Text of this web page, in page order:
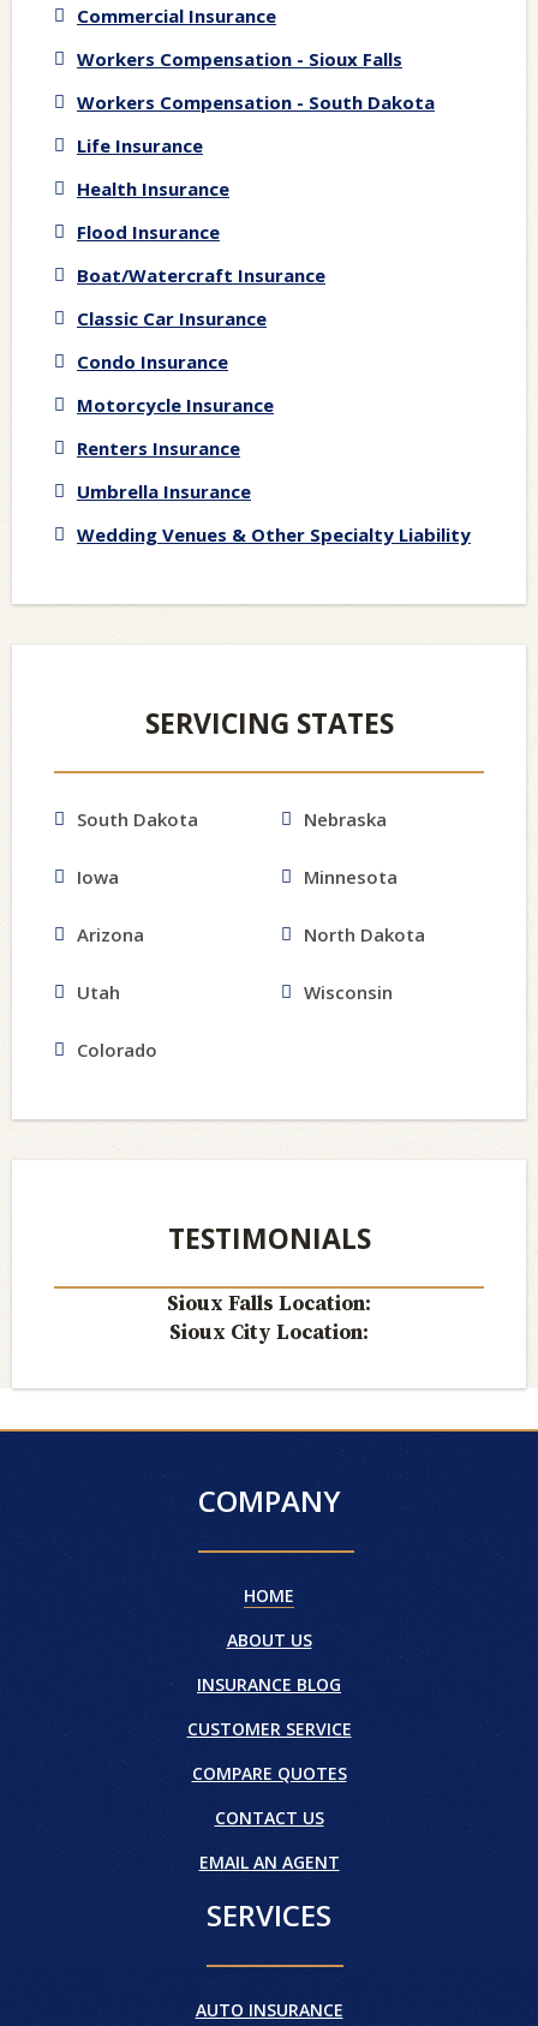
Commercial Insurance
Workers Compensation - Sioux Falls
Workers Compensation - South Dakota
Life Insurance
Health Insurance
Flood Insurance
Boat/Watercraft Insurance
Classic Car Insurance
Condo Insurance
Motorcycle Insurance
Renters Insurance
Umbrella Insurance
Wedding Venues & Other Specialty Liability
SERVICING STATES
South Dakota Nebraska
Iowa Minnesota
Arizona North Dakota
Utah Wisconsin
Colorado
TESTIMONIALS
Sioux Falls Location:
Sioux City Location:
COMPANY
HOME
ABOUT US
INSURANCE BLOG
CUSTOMER SERVICE
COMPARE QUOTES
CONTACT US
EMAIL AN AGENT
SERVICES
AUTO INSURANCE